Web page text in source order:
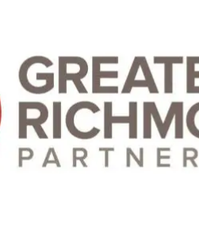
Services
Insurance
Data Dashboard
Demographics
Major Employers
Relocations +
Arts + Culture
Communities
Cost of Living
Eat, Drink + Shop
Team
Board
Invest in